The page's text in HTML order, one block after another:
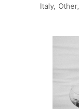
Italy, Other,